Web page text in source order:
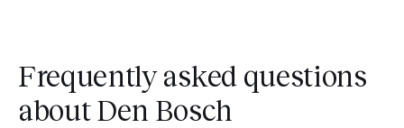
Frequently asked questions
about Den Bosch